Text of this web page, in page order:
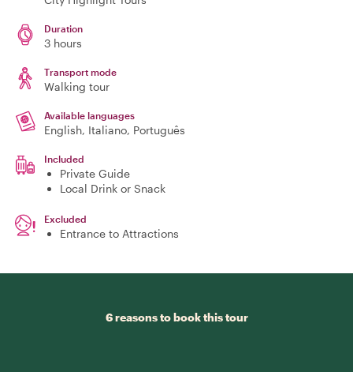
Duration
3 hours
Transport mode
Walking tour
Available languages
English, Italiano, Português
Included
Private Guide
Local Drink or Snack
Excluded
Entrance to Attractions
6 reasons to book this tour